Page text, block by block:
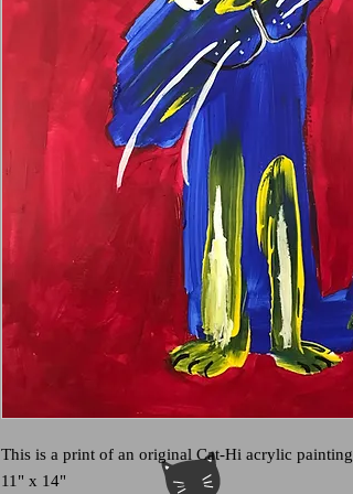
This is a print of an original Cat-Hi acrylic painting
11" x 14"